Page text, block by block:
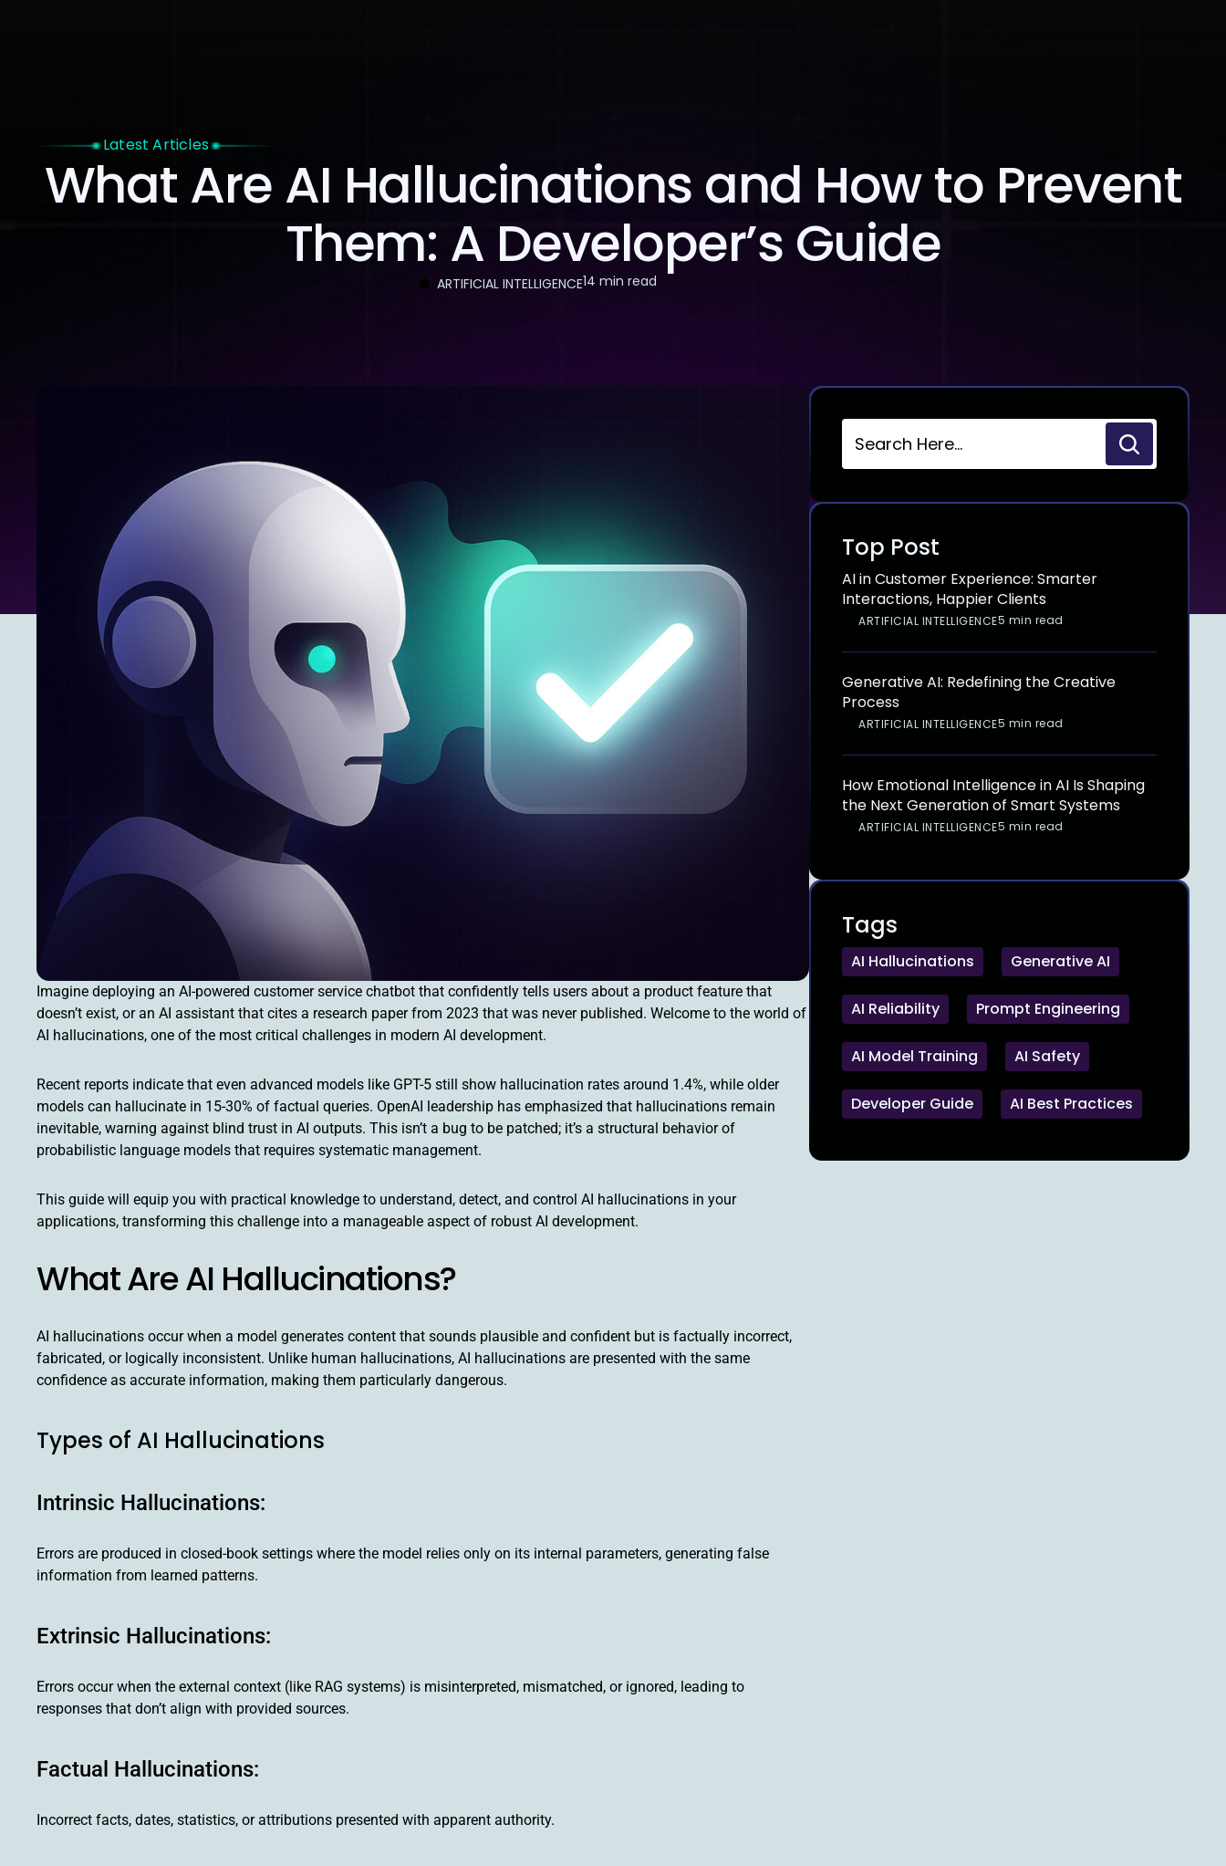
Latest Articles
What Are AI Hallucinations and How to Prevent
Them: A Developer’s Guide
ARTIFICIAL INTELLIGENCE14 min read
Imagine deploying an AI-powered customer service chatbot that confidently tells users about a product feature that
doesn’t exist, or an AI assistant that cites a research paper from 2023 that was never published. Welcome to the world of
AI hallucinations, one of the most critical challenges in modern AI development.
Recent reports indicate that even advanced models like GPT-5 still show hallucination rates around 1.4%, while older
models can hallucinate in 15-30% of factual queries. OpenAI leadership has emphasized that hallucinations remain
inevitable, warning against blind trust in AI outputs. This isn’t a bug to be patched; it’s a structural behavior of
probabilistic language models that requires systematic management.
This guide will equip you with practical knowledge to understand, detect, and control AI hallucinations in your
applications, transforming this challenge into a manageable aspect of robust AI development.
What Are AI Hallucinations?
AI hallucinations occur when a model generates content that sounds plausible and confident but is factually incorrect,
fabricated, or logically inconsistent. Unlike human hallucinations, AI hallucinations are presented with the same
confidence as accurate information, making them particularly dangerous.
Types of AI Hallucinations
Intrinsic Hallucinations:
Errors are produced in closed-book settings where the model relies only on its internal parameters, generating false
information from learned patterns.
Extrinsic Hallucinations:
Errors occur when the external context (like RAG systems) is misinterpreted, mismatched, or ignored, leading to
responses that don’t align with provided sources.
Factual Hallucinations:
Incorrect facts, dates, statistics, or attributions presented with apparent authority.
Top Post
AI in Customer Experience: Smarter
Interactions, Happier Clients
ARTIFICIAL INTELLIGENCE5 min read
Generative AI: Redefining the Creative
Process
ARTIFICIAL INTELLIGENCE5 min read
How Emotional Intelligence in AI Is Shaping
the Next Generation of Smart Systems
ARTIFICIAL INTELLIGENCE5 min read
Tags
AI Hallucinations Generative AI
AI Reliability Prompt Engineering
AI Model Training AI Safety
Developer Guide AI Best Practices